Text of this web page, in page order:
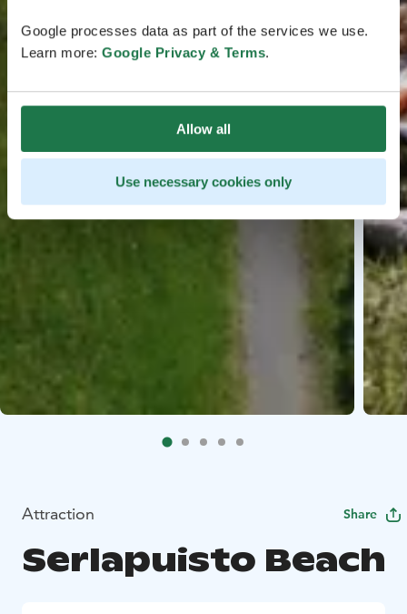
Google processes data as part of the services we use.
Learn more: Google Privacy & Terms.
Allow all
Use necessary cookies only
Attraction Share
Serlapuisto Beach